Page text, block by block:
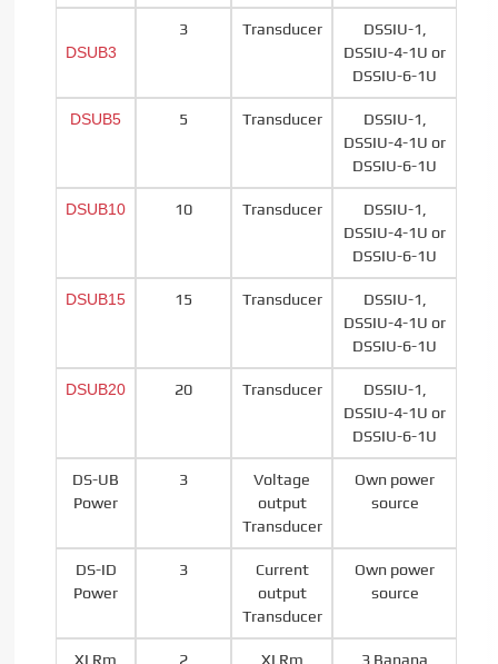
DSUB3
3 Transducer
DSSIU-1,
DSSIU-4-1U or
DSSIU-6-1U
DSUB5 5 Transducer
DSSIU-1,
DSSIU-4-1U or
DSSIU-6-1U
DSUB10 10 Transducer
DSSIU-1,
DSSIU-4-1U or
DSSIU-6-1U
DSUB15 15 Transducer
DSSIU-1,
DSSIU-4-1U or
DSSIU-6-1U
DSUB20 20 Transducer
DSSIU-1,
DSSIU-4-1U or
DSSIU-6-1U
DS-UB
Power
3
Voltage
output
Transducer
Own power
source
DS-ID
Power
3
Current
output
Transducer
Own power
source
XLRm 2 XLRm 3 Banana